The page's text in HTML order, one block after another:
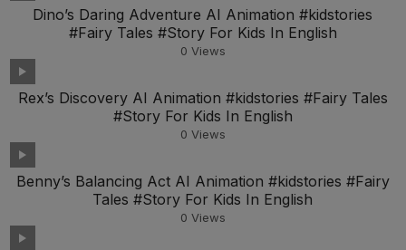
Dino’s Daring Adventure AI Animation #kidstories
#Fairy Tales #Story For Kids In English
0 Views
Rex’s Discovery AI Animation #kidstories #Fairy Tales
#Story For Kids In English
0 Views
Benny’s Balancing Act AI Animation #kidstories #Fairy
Tales #Story For Kids In English
0 Views